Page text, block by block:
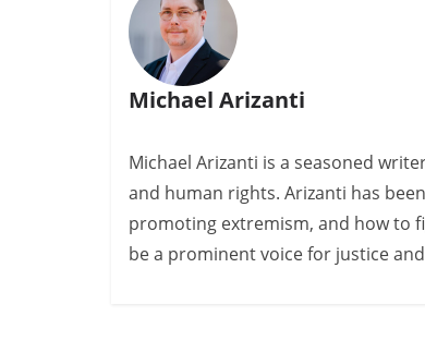
Michael Arizanti
Michael Arizanti is a seasoned
and human rights. Arizanti has
promoting extremism, and how to
be a prominent voice for justice